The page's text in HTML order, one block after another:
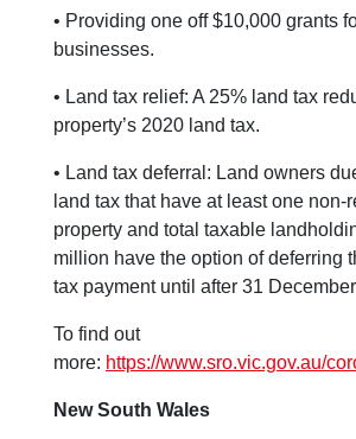
• Providing one off $10,000 grants
businesses.
• Land tax relief: A 25% land tax
property’s 2020 land tax.
• Land tax deferral: Land owners
land tax that have at least one non-
property and total taxable
million have the option of deferring
tax payment until after 31
To find out
more: https://www.sro.vic.gov.au/
New South Wales